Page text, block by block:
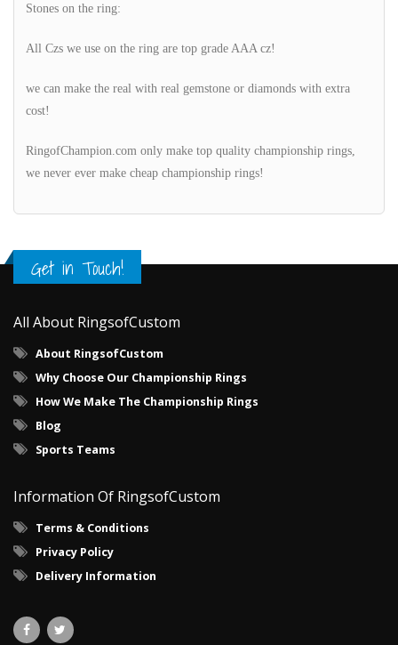
Stones on the ring:
All Czs we use on the ring are top grade AAA cz!
we can make the real with real gemstone or diamonds with extra
cost!
RingofChampion.com only make top quality championship rings,
we never ever make cheap championship rings!
Get in Touch!
All About RingsofCustom
About RingsofCustom
Why Choose Our Championship Rings
How We Make The Championship Rings
Blog
Sports Teams
Information Of RingsofCustom
Terms & Conditions
Privacy Policy
Delivery Information